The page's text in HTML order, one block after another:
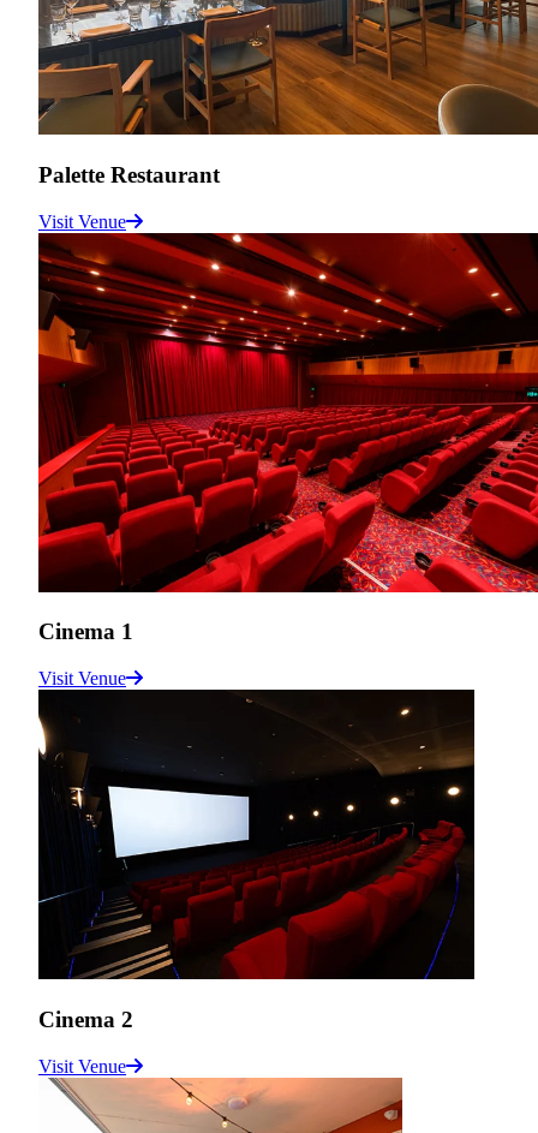
Palette Restaurant
Visit Venue
Cinema 1
Visit Venue
Cinema 2
Visit Venue